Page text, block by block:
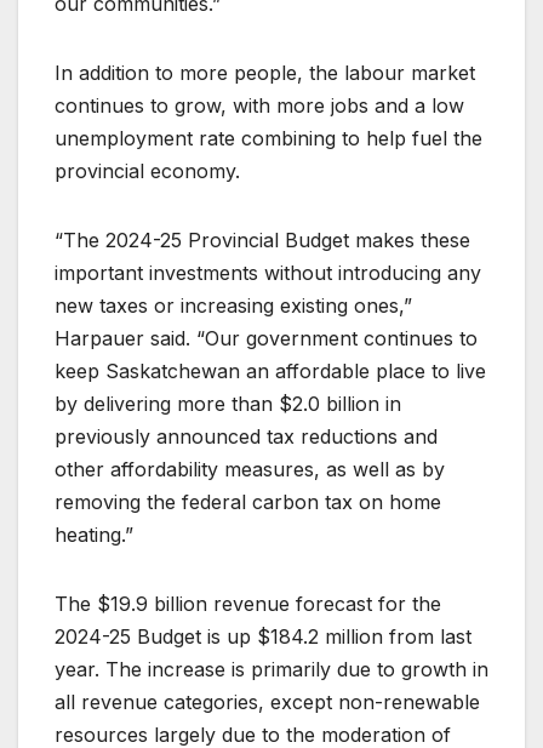
In addition to more people, the labour market
continues to grow, with more jobs and a low
unemployment rate combining to help fuel the
provincial economy.
“The 2024-25 Provincial Budget makes these
important investments without introducing any
new taxes or increasing existing ones,”
Harpauer said. “Our government continues to
keep Saskatchewan an affordable place to live
by delivering more than $2.0 billion in
previously announced tax reductions and
other affordability measures, as well as by
removing the federal carbon tax on home
heating.”
The $19.9 billion revenue forecast for the
2024-25 Budget is up $184.2 million from last
year. The increase is primarily due to growth in
all revenue categories, except non-renewable
resources largely due to the moderation of